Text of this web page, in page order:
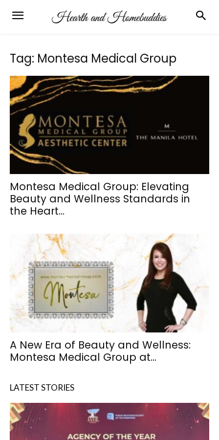
Tag: Montesa Medical Group
Montesa Medical Group: Elevating
Beauty and Wellness Standards in
the Heart...
A New Era of Beauty and Wellness:
Montesa Medical Group at...
LATEST STORIES